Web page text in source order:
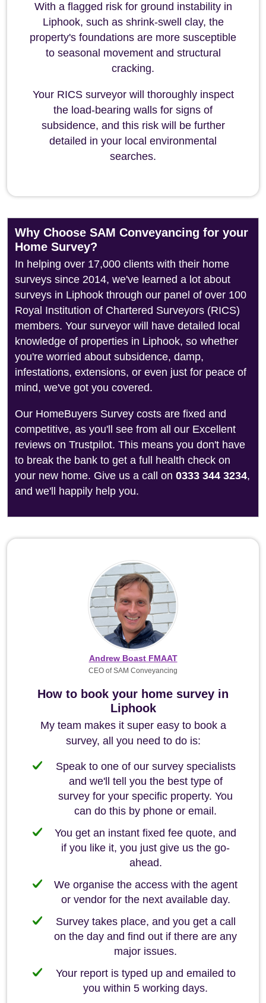
With a flagged risk for ground instability in
Liphook, such as shrink-swell clay, the
property's foundations are more susceptible
to seasonal movement and structural
cracking.
Your RICS surveyor will thoroughly inspect
the load-bearing walls for signs of
subsidence, and this risk will be further
detailed in your local environmental
searches.
Why Choose SAM Conveyancing for your
Home Survey?
In helping over 17,000 clients with their home
surveys since 2014, we've learned a lot about
surveys in Liphook through our panel of over 100
Royal Institution of Chartered Surveyors (RICS)
members. Your surveyor will have detailed local
knowledge of properties in Liphook, so whether
you're worried about subsidence, damp,
infestations, extensions, or even just for peace of
mind, we've got you covered.
Our HomeBuyers Survey costs are fixed and
competitive, as you'll see from all our Excellent
reviews on Trustpilot. This means you don't have
to break the bank to get a full health check on
your new home. Give us a call on 0333 344 3234,
and we'll happily help you.
How to book your home survey in
Liphook
My team makes it super easy to book a
survey, all you need to do is:
Speak to one of our survey specialists
and we'll tell you the best type of
survey for your specific property. You
can do this by phone or email.
You get an instant fixed fee quote, and
if you like it, you just give us the go-
ahead.
We organise the access with the agent
or vendor for the next available day.
Survey takes place, and you get a call
on the day and find out if there are any
major issues.
Your report is typed up and emailed to
you within 5 working days.
Andrew Boast FMAAT
CEO of SAM Conveyancing